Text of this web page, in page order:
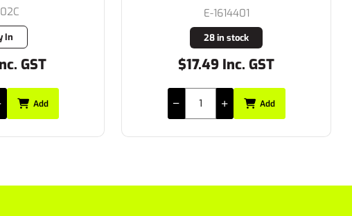
GST
Add
E-1626401
15 in stock
$36.30 Inc. GST
Add